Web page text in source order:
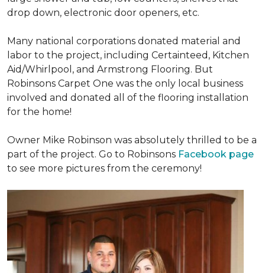
drop down, electronic door openers, etc.
Many national corporations donated material and
labor to the project, including Certainteed, Kitchen
Aid/Whirlpool, and Armstrong Flooring. But
Robinsons Carpet One was the only local business
involved and donated all of the flooring installation
for the home!
Owner Mike Robinson was absolutely thrilled to be a
part of the project. Go to Robinsons Facebook page
to see more pictures from the ceremony!